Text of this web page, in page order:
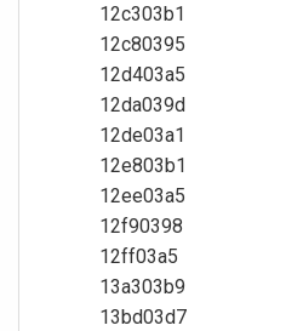
12c303b1
12c80395
12d403a5
12da039d
12de03a1
12e803b1
12ee03a5
12f90398
12ff03a5
13a303b9
13bd03d7